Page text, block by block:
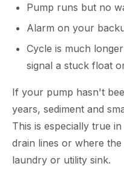
Pump runs but no
Alarm on your
Cycle is much
signal a stuck float
If your pump hasn't
years, sediment and
This is especially true
drain lines or where
laundry or utility sink.